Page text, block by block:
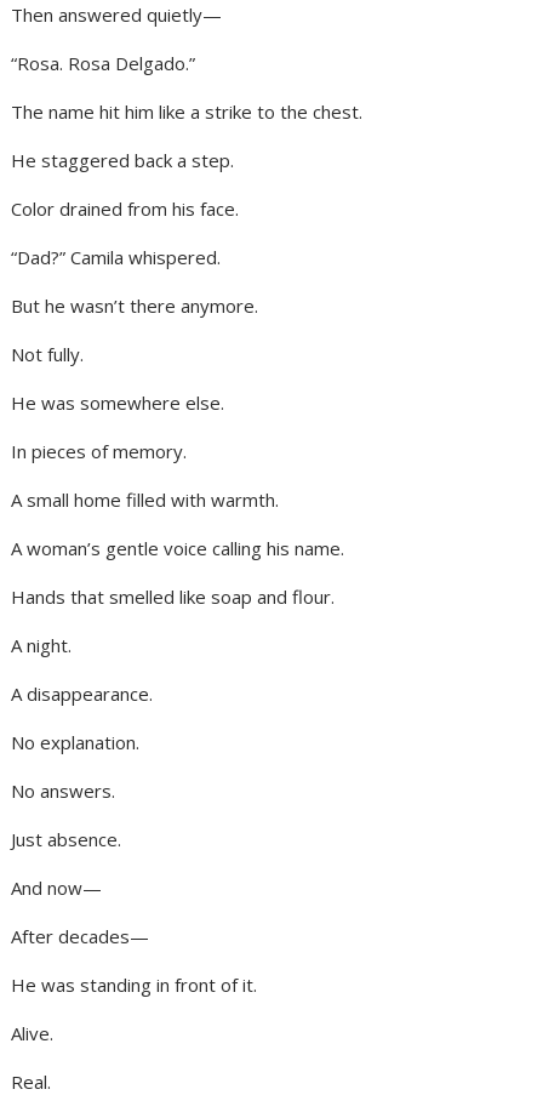
Then answered quietly—
“Rosa. Rosa Delgado.”
The name hit him like a strike to the chest.
He staggered back a step.
Color drained from his face.
“Dad?” Camila whispered.
But he wasn’t there anymore.
Not fully.
He was somewhere else.
In pieces of memory.
A small home filled with warmth.
A woman’s gentle voice calling his name.
Hands that smelled like soap and flour.
A night.
A disappearance.
No explanation.
No answers.
Just absence.
And now—
After decades—
He was standing in front of it.
Alive.
Real.